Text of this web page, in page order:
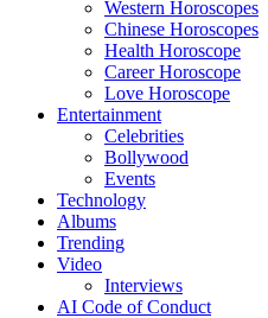
Western Horoscopes
Chinese Horoscopes
Health Horoscope
Career Horoscope
Love Horoscope
Entertainment
Celebrities
Bollywood
Events
Technology
Albums
Trending
Video
Interviews
AI Code of Conduct